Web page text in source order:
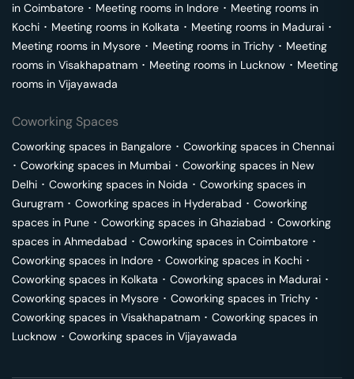
in Coimbatore ･ Meeting rooms in Indore ･ Meeting rooms in
Kochi ･ Meeting rooms in Kolkata ･ Meeting rooms in Madurai ･
Meeting rooms in Mysore ･ Meeting rooms in Trichy ･ Meeting
rooms in Visakhapatnam ･ Meeting rooms in Lucknow ･ Meeting
rooms in Vijayawada
Coworking Spaces
Coworking spaces in Bangalore ･ Coworking spaces in Chennai
･ Coworking spaces in Mumbai ･ Coworking spaces in New
Delhi ･ Coworking spaces in Noida ･ Coworking spaces in
Gurugram ･ Coworking spaces in Hyderabad ･ Coworking
spaces in Pune ･ Coworking spaces in Ghaziabad ･ Coworking
spaces in Ahmedabad ･ Coworking spaces in Coimbatore ･
Coworking spaces in Indore ･ Coworking spaces in Kochi ･
Coworking spaces in Kolkata ･ Coworking spaces in Madurai ･
Coworking spaces in Mysore ･ Coworking spaces in Trichy ･
Coworking spaces in Visakhapatnam ･ Coworking spaces in
Lucknow ･ Coworking spaces in Vijayawada